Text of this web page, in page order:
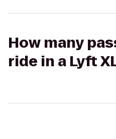
How many
ride in a Lyft